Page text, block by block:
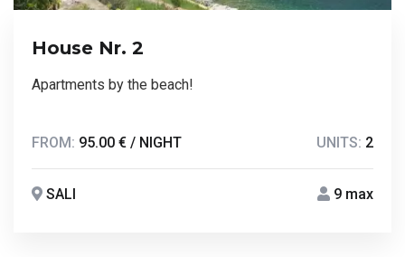
House Nr. 2
Apartments by the beach!
FROM: 95.00 € / NIGHT UNITS: 2
SALI 9 max